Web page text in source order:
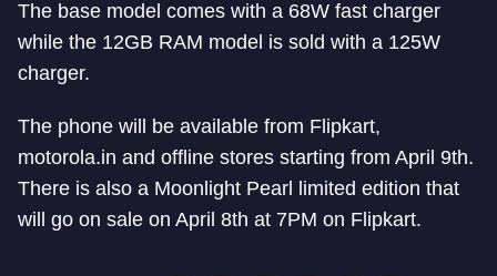
The base model comes with a 68W fast charger
while the 12GB RAM model is sold with a 125W
charger.
The phone will be available from Flipkart,
motorola.in and offline stores starting from April 9th.
There is also a Moonlight Pearl limited edition that
will go on sale on April 8th at 7PM on Flipkart.